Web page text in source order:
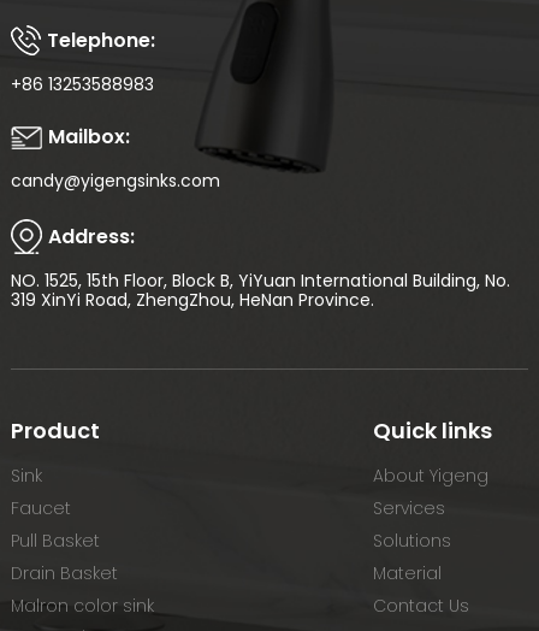
Telephone:
+86 13253588983
Mailbox:
candy@yigengsinks.com
Address:
NO. 1525, 15th Floor, Block B, YiYuan International Building, No.
319 XinYi Road, ZhengZhou, HeNan Province.
Product
Sink
Faucet
Pull Basket
Drain Basket
Malron color sink
Quick links
About Yigeng
Services
Solutions
Material
Contact Us